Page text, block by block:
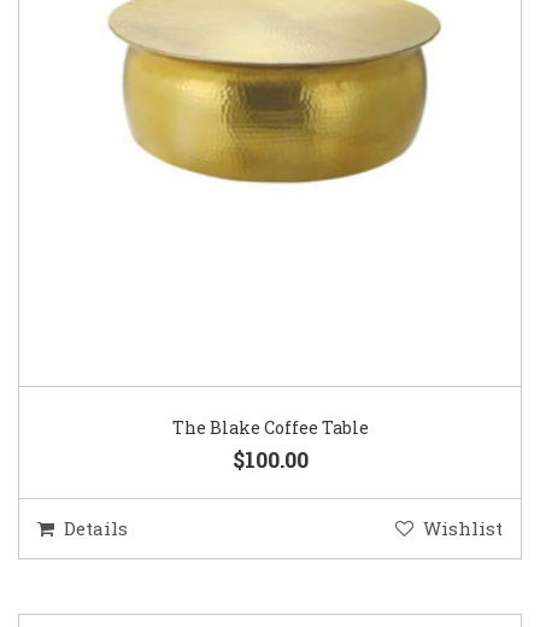
The Blake Coffee Table
$100.00
Details Wishlist